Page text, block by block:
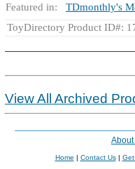
Featured in: TDmonthly's
ToyDirectory Product ID#:
View All Archived
About
Home | Contact Us|